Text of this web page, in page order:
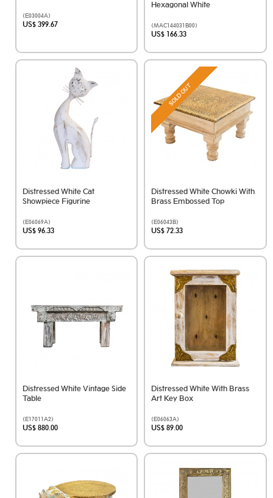
(E03004A)
US$ 399.67
Hexagonal White
(MAC144031B00)
US$ 166.33
Distressed White Cat
Showpiece Figurine
(E06069A)
US$ 96.33
SOLD OUT
Distressed White Chowki With
Brass Embossed Top
(E06043B)
US$ 72.33
Distressed White Vintage Side
Table
(E17011A2)
US$ 880.00
Distressed White With Brass
Art Key Box
(E06063A)
US$ 89.00